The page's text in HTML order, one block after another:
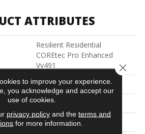
ATTRIBUTES
Resilient Residential
COREtec Pro Enhanced
Vv491
Beige
COREtec
Coretec Residential SPC
to improve your experience.
you acknowledge and accept our
use of cookies.
privacy policyand the terms and
for more information.
Close